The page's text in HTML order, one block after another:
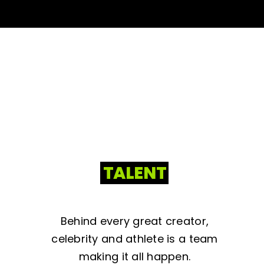
TALENT
Behind every great creator,
celebrity and athlete is a team
making it all happen.